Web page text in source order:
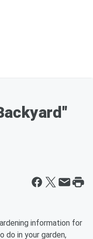
information for
do in your garden,